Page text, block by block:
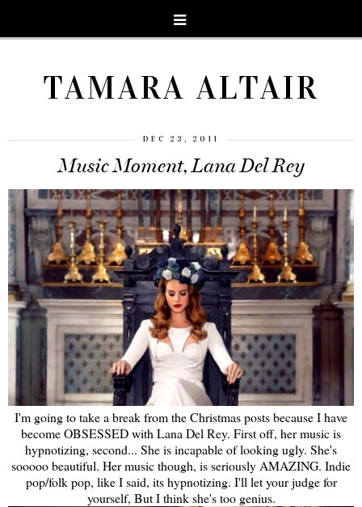
TAMARA ALTAIR
DEC 23, 2011
Music Moment, Lana Del Rey
I'm going to take a break from the Christmas posts because I have
become OBSESSED with Lana Del Rey. First off, her music is
hypnotizing, second... She is incapable of looking ugly. She's
sooooo beautiful. Her music though, is seriously AMAZING. Indie
pop/folk pop, like I said, its hypnotizing. I'll let your judge for
yourself, But I think she's too genius.